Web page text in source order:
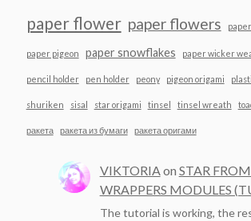
paper flower paper flowers
paper pigeon paper snowflakes paper wicker
pencil holder pen holder peony pigeon origami
shuriken sisal star origami tinsel tinsel wreath
ракета ракета из бумаги ракета оригами
VIKTORIAon STAR
WRAPPERS MODULES
The tutorial is working, the